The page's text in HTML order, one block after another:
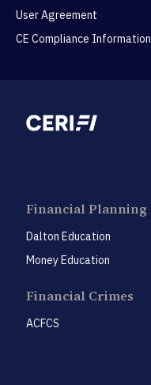
User Agreement
CE Compliance Information
Financial Planning
Dalton Education
Money Education
Financial Crimes
ACFCS